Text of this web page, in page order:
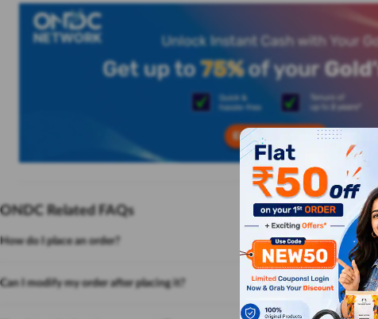
ONDC Related FAQs
How do I place an order?
Can I modify my order after placing it?